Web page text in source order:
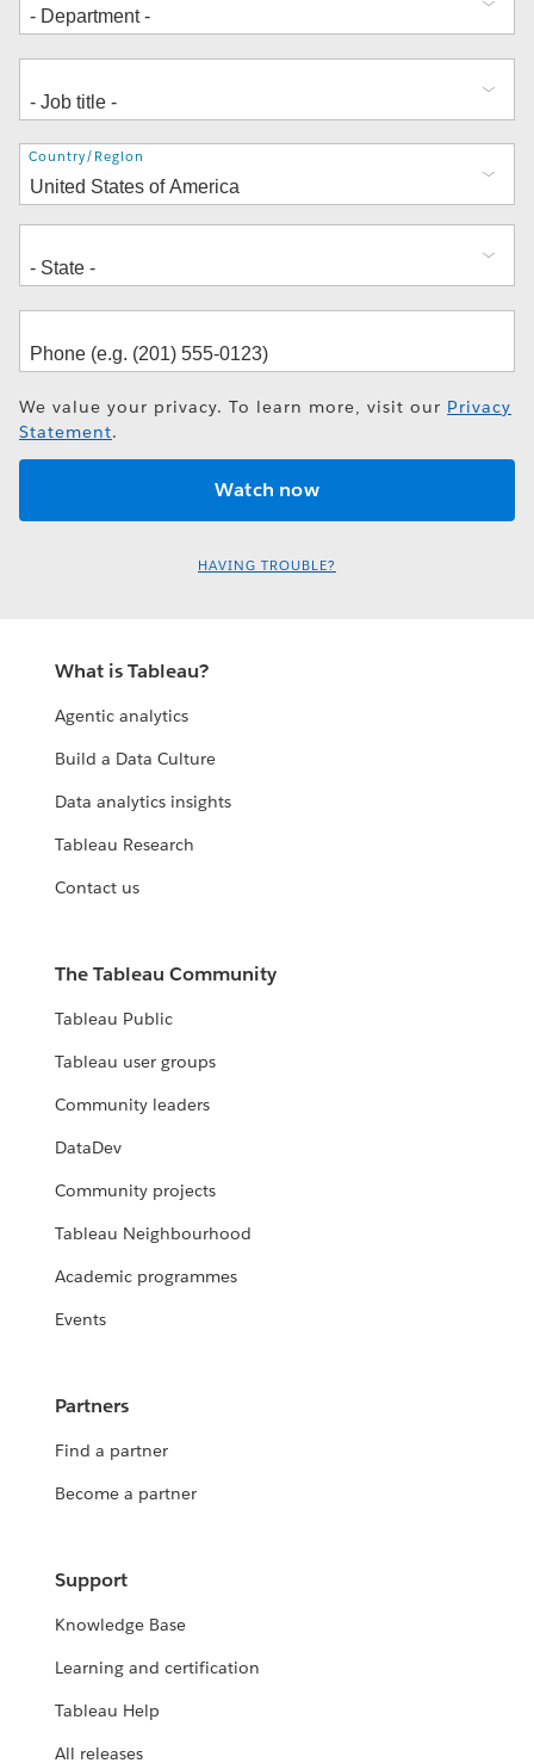
Address
Country/Region
We value your privacy. To learn more, visit our Privacy
Statement.
HAVING TROUBLE?
What is Tableau?
Agentic analytics
Build a Data Culture
Data analytics insights
Tableau Research
Contact us
The Tableau Community
Tableau Public
Tableau user groups
Community leaders
DataDev
Community projects
Tableau Neighbourhood
Academic programmes
Events
Partners
Find a partner
Become a partner
Support
Knowledge Base
Learning and certification
Tableau Help
All releases